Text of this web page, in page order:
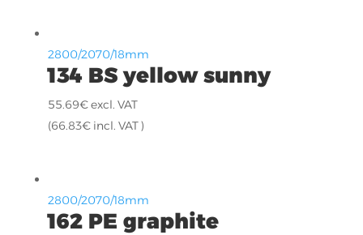
2800/2070/18mm
134 BS yellow sunny
55.69€excl. VAT
(66.83€incl. VAT )
2800/2070/18mm
162 PE graphite